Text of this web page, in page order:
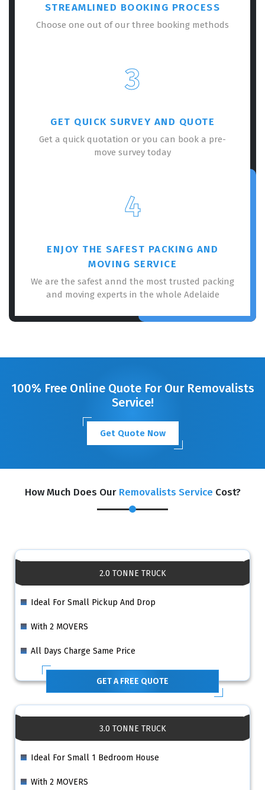
STREAMLINED BOOKING PROCESS
Choose one out of our three booking methods
3
GET QUICK SURVEY AND QUOTE
Get a quick quotation or you can book a pre-
move survey today
4
ENJOY THE SAFEST PACKING AND
MOVING SERVICE
We are the safest annd the most trusted packing
and moving experts in the whole Adelaide
100% Free Online Quote For Our Removalists
Service!
Get Quote Now
How Much Does Our Removalists Service Cost?
2.0 TONNE TRUCK
Ideal For Small Pickup And Drop
With 2 MOVERS
All Days Charge Same Price
GET A FREE QUOTE
3.0 TONNE TRUCK
Ideal For Small 1 Bedroom House
With 2 MOVERS